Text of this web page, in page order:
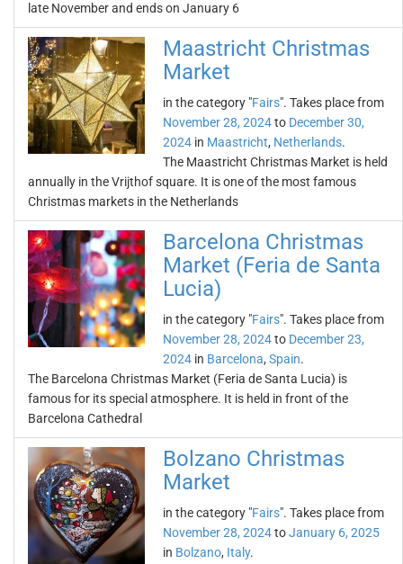
late November and ends on January 6
Maastricht Christmas
Market
in the category "Fairs". Takes place from
November 28, 2024to December 30,
2024 in Maastricht, Netherlands.
The Maastricht Christmas Market is held
annually in the Vrijthof square. It is one of the most famous
Christmas markets in the Netherlands
Barcelona Christmas
Market (Feria de Santa
Lucia)
in the category "Fairs". Takes place from
November 28, 2024to December 23,
2024 in Barcelona, Spain.
The Barcelona Christmas Market (Feria de Santa Lucia) is
famous for its special atmosphere. It is held in front of the
Barcelona Cathedral
Bolzano Christmas
Market
in the category "Fairs". Takes place from
November 28, 2024toJanuary 6, 2025
in Bolzano, Italy.